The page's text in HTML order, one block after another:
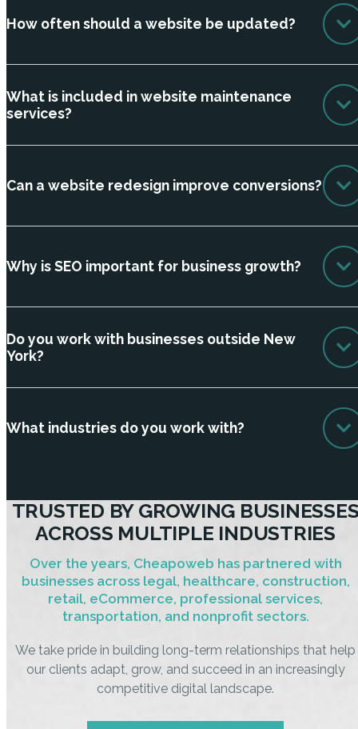
How often should a website be updated?
What is included in website maintenance
services?
Can a website redesign improve conversions?
Why is SEO important for business growth?
Do you work with businesses outside New
York?
What industries do you work with?
TRUSTED BY GROWING
ACROSS MULTIPLE INDUSTRIES
Over the years, Cheapoweb has partnered with
businesses across legal, healthcare, construction,
retail, eCommerce, professional services,
transportation, and nonprofit sectors.
We take pride in building long-term relationships that help
our clients adapt, grow, and succeed in an increasingly
competitive digital landscape.